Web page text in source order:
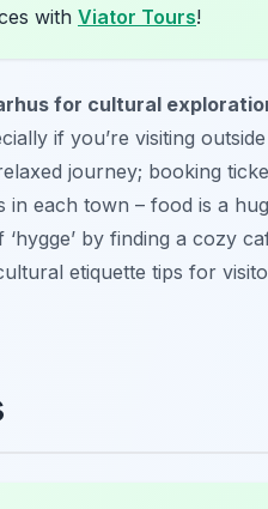
with Viator Tours!
for cultural
if you’re visiting
journey; booking
in each town – food is a
by finding a cozy
etiquette tips for